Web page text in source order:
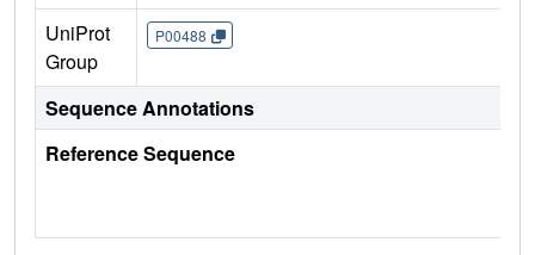
UniProt
Group
P00488
Sequence Annotations
Reference Sequence